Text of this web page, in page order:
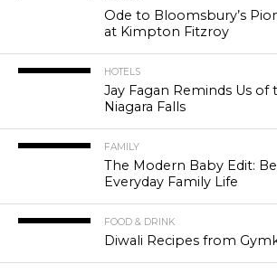
Ode to Bloomsbury’s
at Kimpton Fitzroy
HOTELS
Jay Fagan Reminds Us
Niagara Falls
FAMILY
The Modern Baby Edit:
Everyday Family Life
FOOD & DRINK
Diwali Recipes from